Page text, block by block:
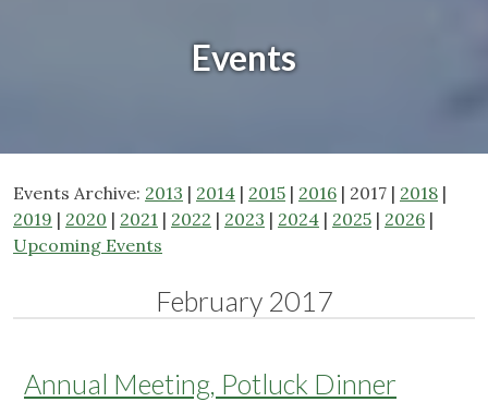
Events
Events Archive: 2013 | 2014 | 2015 | 2016 | 2017 | 2018 |
2019 | 2020 | 2021 | 2022 | 2023 | 2024 | 2025 | 2026 |
Upcoming Events
February 2017
Annual Meeting, Potluck Dinner